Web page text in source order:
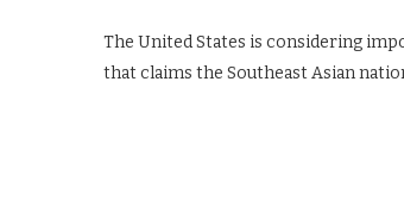
The United States is considering
that claims the Southeast Asian